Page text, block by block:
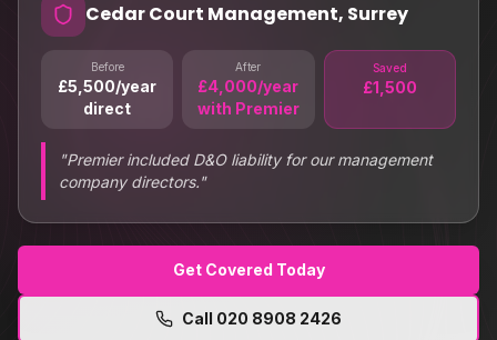
Cedar Court Management, Surrey
Before
£5,500/year
direct
After
£4,000/year
with Premier
Saved
£1,500
"Premier included D&O liability for our management
company directors."
Get Covered Today
Call 020 8908 2426